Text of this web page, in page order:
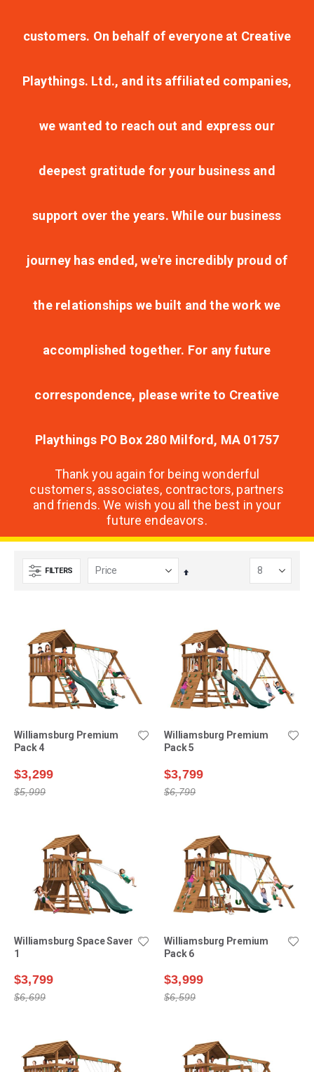
customers. On behalf of everyone at Creative
Playthings. Ltd., and its affiliated companies,
we wanted to reach out and express our
deepest gratitude for your business and
support over the years. While our business
journey has ended, we're incredibly proud of
the relationships we built and the work we
accomplished together. For any future
correspondence, please write to Creative
Playthings PO Box 280 Milford, MA 01757
Thank you again for being wonderful
customers, associates, contractors, partners
and friends. We wish you all the best in your
future endeavors.
FILTERS
Set
Williamsburg Premium
Pack 4
$3,299
$5,999
Williamsburg Premium
Pack 5
$3,799
$6,799
Williamsburg Space Saver
1
$3,799
$6,699
Williamsburg Premium
Pack 6
$3,999
$6,599